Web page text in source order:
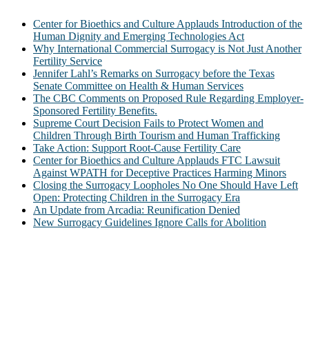
Center for Bioethics and Culture Applauds Introduction of the
Human Dignity and Emerging Technologies Act
Why International Commercial Surrogacy is Not Just Another
Fertility Service
Jennifer Lahl’s Remarks on Surrogacy before the Texas
Senate Committee on Health & Human Services
The CBC Comments on Proposed Rule Regarding Employer-
Sponsored Fertility Benefits.
Supreme Court Decision Fails to Protect Women and
Children Through Birth Tourism and Human Trafficking
Take Action: Support Root-Cause Fertility Care
Center for Bioethics and Culture Applauds FTC Lawsuit
Against WPATH for Deceptive Practices Harming Minors
Closing the Surrogacy Loopholes No One Should Have Left
Open: Protecting Children in the Surrogacy Era
An Update from Arcadia: Reunification Denied
New Surrogacy Guidelines Ignore Calls for Abolition